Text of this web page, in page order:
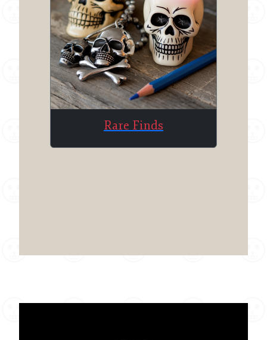
Rare Finds